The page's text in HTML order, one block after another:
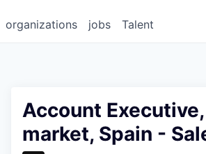
jobs
organizations Talent
Account
market, Spain -